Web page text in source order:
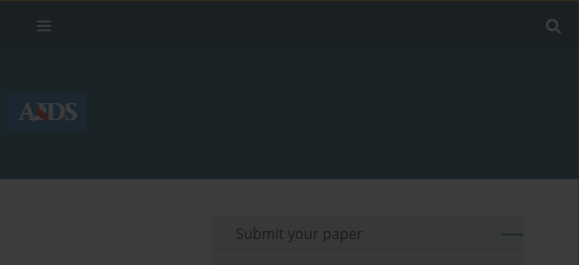
Submit your paper